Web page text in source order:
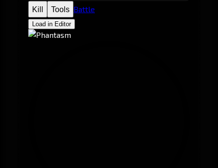
Kill Tools Battle
Load in Editor